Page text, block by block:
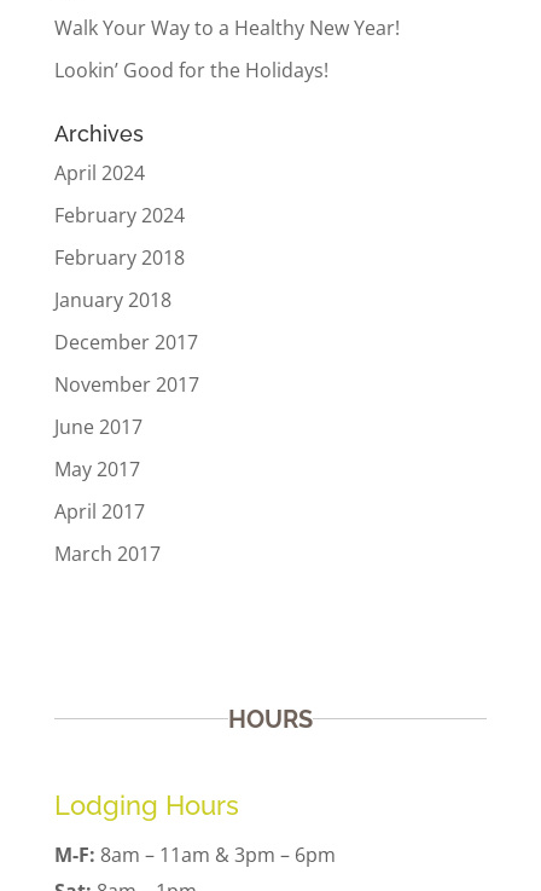
Walk Your Way to a Healthy New Year!
Lookin’ Good for the Holidays!
Archives
April 2024
February 2024
February 2018
January 2018
December 2017
November 2017
June 2017
May 2017
April 2017
March 2017
HOURS
Lodging Hours
M-F: 8am – 11am & 3pm – 6pm